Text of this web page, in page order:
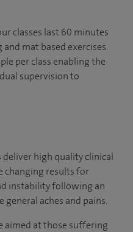
classes last 60 minutes
mat based exercises.
per class enabling the
supervision to
high quality clinical
changing results for
instability following an
general aches and pains.
aimed at those suffering